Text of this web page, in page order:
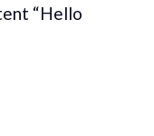
“Hello